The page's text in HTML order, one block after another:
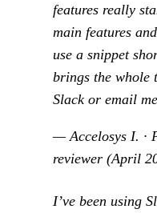
features really
main features
use a snippet
brings the whole
Slack or email
— Accelosys I. ·
reviewer (April
I’ve been using